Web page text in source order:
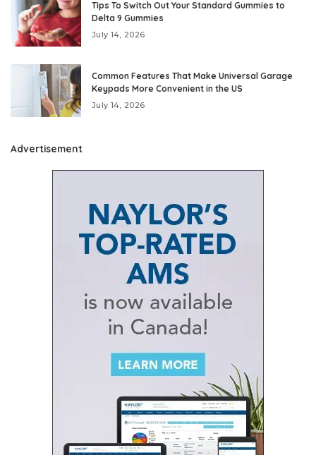
Tips To Switch Out Your Standard Gummies to
Delta 9 Gummies
July 14, 2026
Common Features That Make Universal Garage
Keypads More Convenient in the US
July 14, 2026
Advertisement